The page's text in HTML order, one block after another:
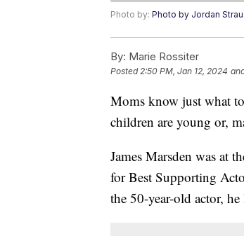
Photo by: Photo by Jordan
By: Marie Rossiter
Posted2:50 PM, Jan 12, 2024
Moms know just what
children are young or,
James Marsden was at
for Best Supporting
the 50-year-old actor,